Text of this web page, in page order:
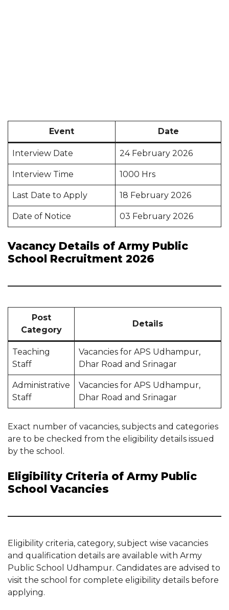
Event Date
Interview Date 24 February 2026
Interview Time 1000 Hrs
Last Date to Apply 18 February 2026
Date of Notice 03 February 2026
Vacancy Details of Army Public
School Recruitment 2026
Post
Category
Details
Teaching
Staff
Vacancies for APS Udhampur,
Dhar Road and Srinagar
Administrative
Staff
Vacancies for APS Udhampur,
Dhar Road and Srinagar
Exact number of vacancies, subjects and categories
are to be checked from the eligibility details issued
by the school.
Eligibility Criteria of Army Public
School Vacancies
Eligibility criteria, category, subject wise vacancies
and qualification details are available with Army
Public School Udhampur. Candidates are advised to
visit the school for complete eligibility details before
applying.